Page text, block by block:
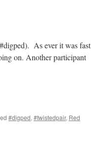
As ever it was fast
on. Another participant
#digped,#twistedpair, Red